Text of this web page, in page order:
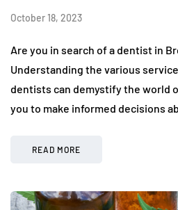
October 18, 2023
Are you in search of a dentist in
Understanding the various
dentists can demystify the world
you to make informed decisions
READ MORE